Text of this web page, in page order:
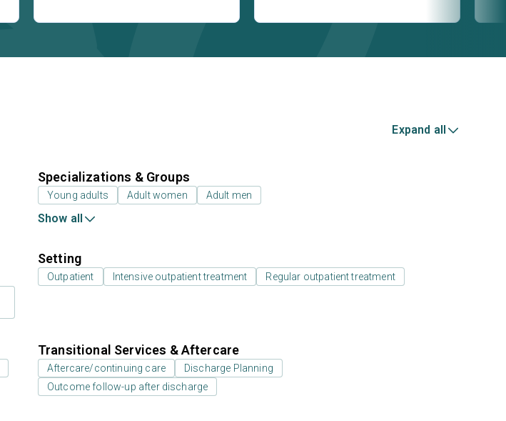
Expand all
Specializations & Groups
Young adults Adult women Adult men
Show all
Setting
Outpatient Intensive outpatient treatment Regular outpatient treatment
Transitional Services & Aftercare
Aftercare/continuing care
Discharge Planning
Outcome follow-up after discharge